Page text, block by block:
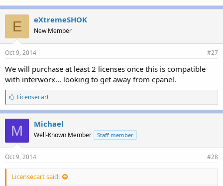
E eXtremeSHOK
New Member
Oct 9, 2014 #27
We will purchase at least 2 licenses once this is compatible
with interworx... looking to get away from cpanel.
L
i
k
e
s
:
Licensecart
M Michael
Well-Known Member Staff member
Oct 9, 2014 #28
Licensecart said: